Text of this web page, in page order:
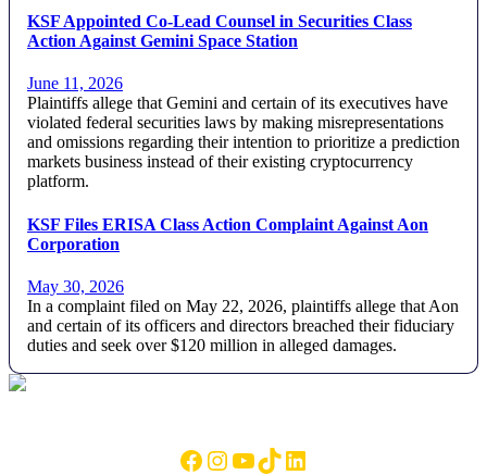
KSF Appointed Co-Lead Counsel in Securities Class
Action Against Gemini Space Station
June 11, 2026
Plaintiffs allege that Gemini and certain of its executives have
violated federal securities laws by making misrepresentations
and omissions regarding their intention to prioritize a prediction
markets business instead of their existing cryptocurrency
platform.
KSF Files ERISA Class Action Complaint Against Aon
Corporation
May 30, 2026
In a complaint filed on May 22, 2026, plaintiffs allege that Aon
and certain of its officers and directors breached their fiduciary
duties and seek over $120 million in alleged damages.
Footer
Facebook
Instagram
YouTube
TikTokLinkedIn